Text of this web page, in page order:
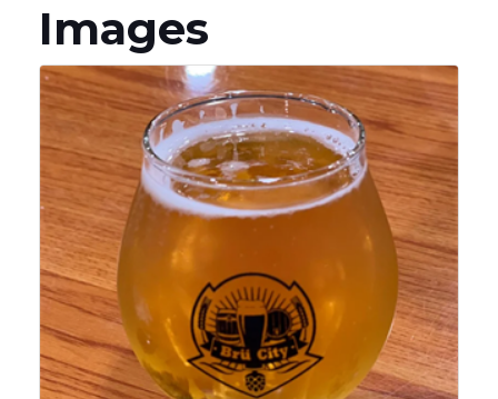
Images